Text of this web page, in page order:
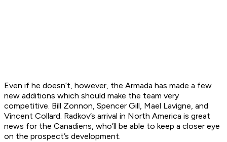
Even if he doesn’t, however, the Armada has made a few
new additions which should make the team very
competitive. Bill Zonnon, Spencer Gill, Mael Lavigne, and
Vincent Collard. Radkov’s arrival in North America is great
news for the Canadiens, who’ll be able to keep a closer eye
on the prospect’s development.